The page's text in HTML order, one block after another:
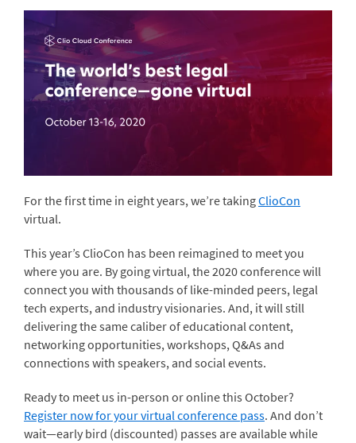
For the first time in eight years, we’re takingClioCon
virtual.
This year’s ClioCon has been reimagined to meet you
where you are. By going virtual, the 2020 conference will
connect you with thousands of like-minded peers, legal
tech experts, and industry visionaries. And, it will still
delivering the same caliber of educational content,
networking opportunities, workshops, Q&As and
connections with speakers, and social events.
Ready to meet us in-person or online this October?
Register now for your virtual conference pass. And don’t
wait—early bird (discounted) passes are available while